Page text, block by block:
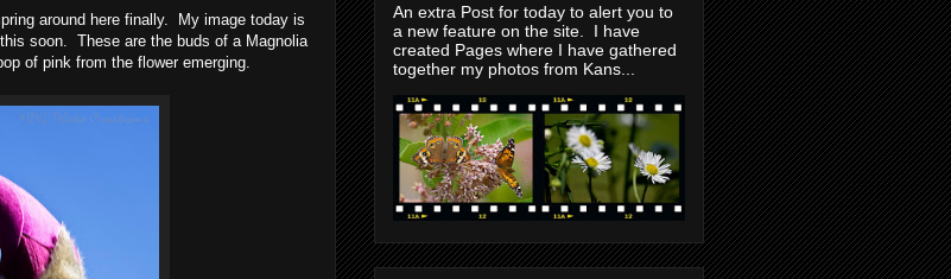
around here finally. My image today is
soon. These are the buds of a Magnolia
of pink from the flower emerging.
An extra Post for today to alert you to
a new feature on the site. I have
created Pages where I have gathered
together my photos from Kans...